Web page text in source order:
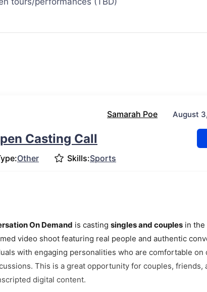
Samarah Poe August
Casting Call
Other Skills:Sports
On Demand is casting singles and couples in the
video shoot featuring real people and authentic
with engaging personalities who are comfortable on
This is a great opportunity for couples, friends,
digital content.